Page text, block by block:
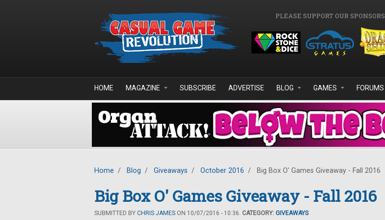
PLEASE SUPPORT OUR SPONSORS
HOME MAGAZINE SUBSCRIBE ADVERTISE BLOG GAMES FORUMS
Home / Blog / Giveaways / October 2016 / Big Box O' Games Giveaway - Fall 2016
Big Box O' Games Giveaway - Fall 2016
SUBMITTED BY CHRIS JAMES ON 10/07/2016 - 10:36. CATEGORY: GIVEAWAYS